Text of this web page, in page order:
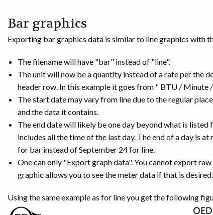
Bar graphics
Exporting bar graphics data is similar to line graphics with
The filename will have "bar" instead of "line".
The unit will now be a quantity instead of a rate per the
header row. In this example it goes from " BTU / Minute
The start date may vary from line due to the regular
and the data it contains.
The end date will likely be one day beyond what is listed
includes all the time of the last day. The end of a day is
for bar instead of September 24 for line.
One can only "Export graph data". You cannot export
graphic allows you to see the meter data if that is desired.
Using the same example as for line you get the following